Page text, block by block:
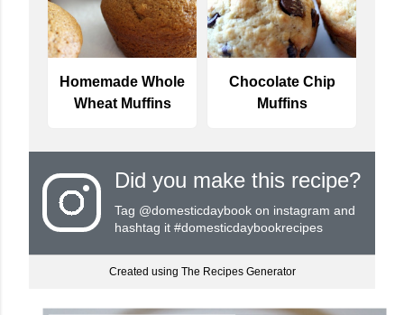
Homemade Whole
Wheat Muffins
Chocolate Chip
Muffins
Did you make this recipe?
Tag @domesticdaybook on instagram and
hashtag it #domesticdaybookrecipes
Created using The Recipes Generator